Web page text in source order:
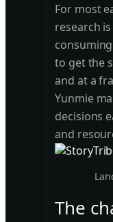
For most
research
to get the
and at a
Yunmie
decisions
and
The